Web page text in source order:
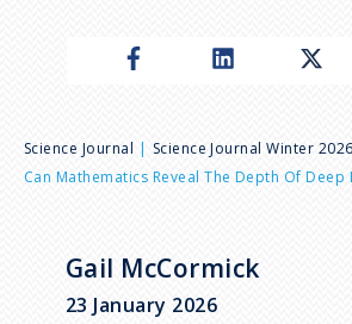
B
Science Journal
Science Journal Winter 2026
Can Mathematics Reveal The Depth Of Deep
Gail McCormick
23 January 2026